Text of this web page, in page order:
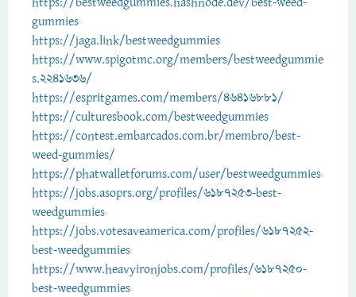
gummies
https://jaga.link/bestweedgummies
https://www.spigotmc.org/members/bestweedgummie
s.2241636/
https://espritgames.com/members/46416881/
https://culturesbook.com/bestweedgummies
https://contest.embarcados.com.br/membro/best-
weed-gummies/
https://phatwalletforums.com/user/bestweedgummies
https://jobs.asoprs.org/profiles/6187253-best-
weedgummies
https://jobs.votesaveamerica.com/profiles/6187252-
best-weedgummies
https://www.heavyironjobs.com/profiles/6187250-
best-weedgummies